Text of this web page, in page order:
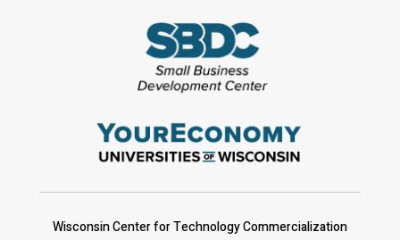
Wisconsin Center for Technology Commercialization